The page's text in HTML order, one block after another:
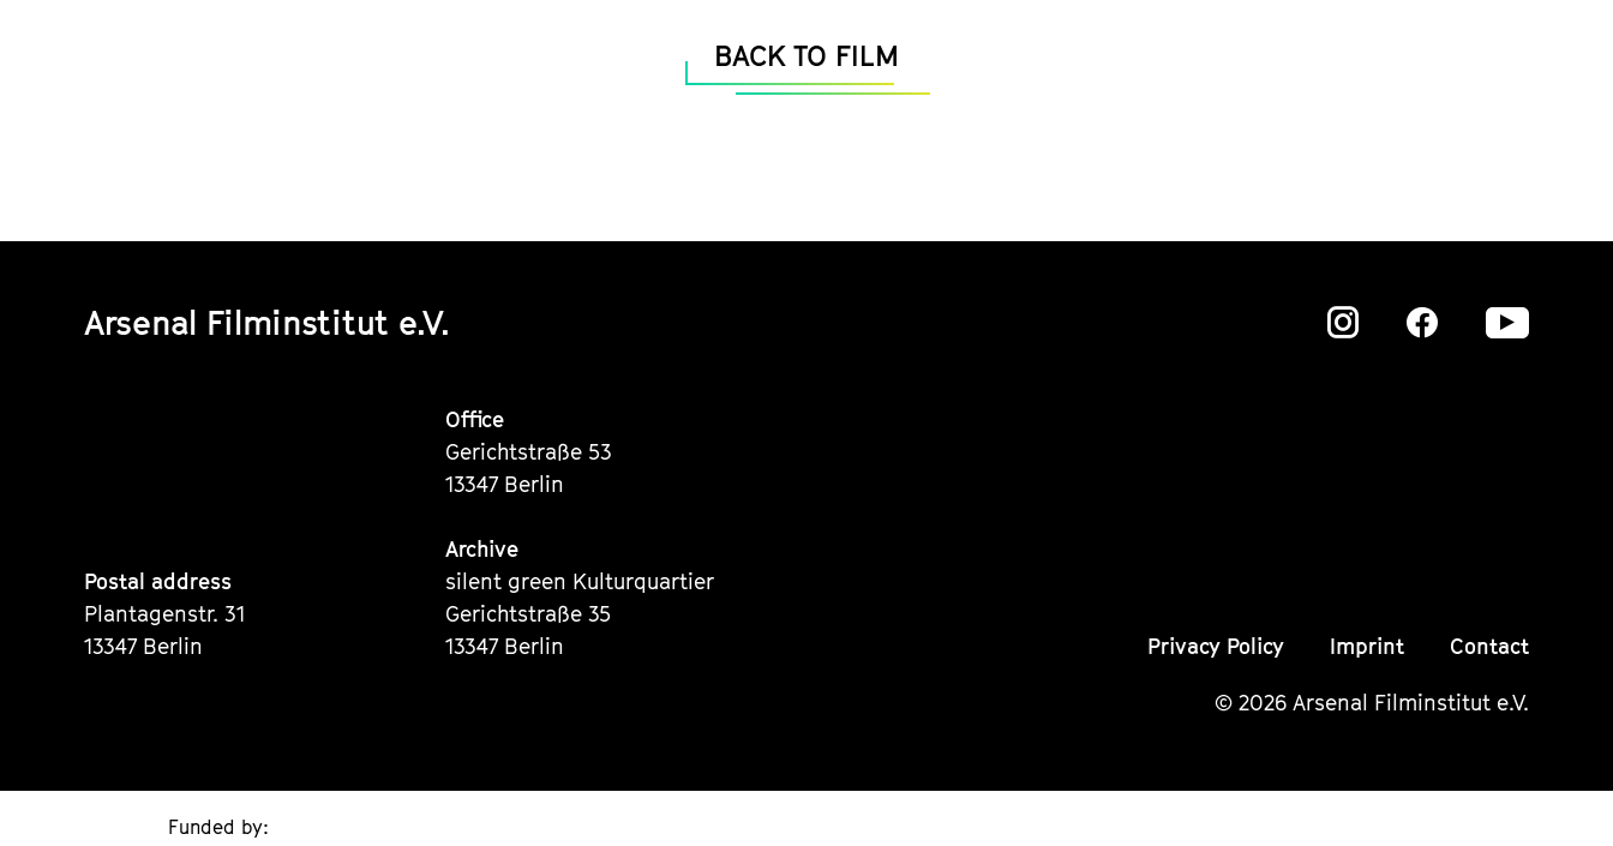
BACK TO FILM
Arsenal Filminstitut e.V.
Zu
Zu
Zu
Postal address
Plantagenstr. 31
13347 Berlin
Office
Gerichtstraße 53
13347 Berlin
Archive
silent green Kulturquartier
Gerichtstraße 35
13347 Berlin
Privacy Policy Imprint Contact
© 2026 Arsenal Filminstitut e.V.
Funded by: